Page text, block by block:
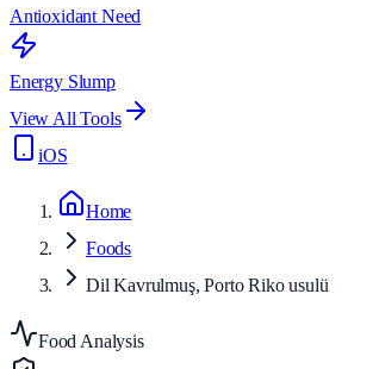
Antioxidant Need
Energy Slump
View All Tools
iOS
Home
Foods
Dil Kavrulmuş, Porto Riko usulü
Food Analysis